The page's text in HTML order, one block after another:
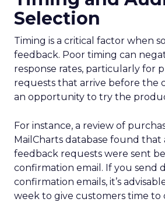
Selection
Timing is a critical factor when
feedback. Poor timing can
response rates, particularly for
requests that arrive before the
an opportunity to try the
For instance, a review of
MailCharts database found that
feedback requests were sent
confirmation email. If you send
confirmation emails, it’s
week to give customers time to